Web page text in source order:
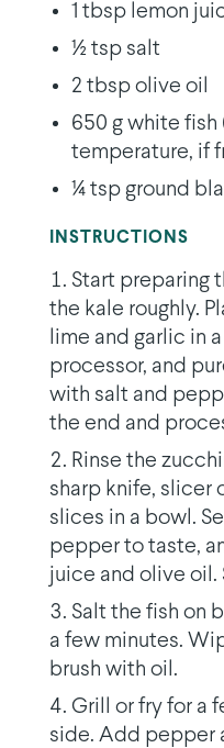
1 tbsp lemon
½ tsp salt
2 tbsp olive oil
650 g white fish
temperature, if
¼ tsp ground
INSTRUCTIONS
Start preparing
the kale roughly.
lime and garlic in
processor, and
with salt and
the end and
Rinse the
sharp knife, slicer
slices in a bowl.
pepper to taste,
juice and olive oil.
Salt the fish on
a few minutes.
brush with oil.
Grill or fry for a
side. Add pepper